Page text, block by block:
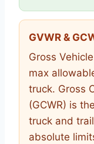
GVWR &
Gross
max
truck. Gross
(GCWR) is
truck and
absolute